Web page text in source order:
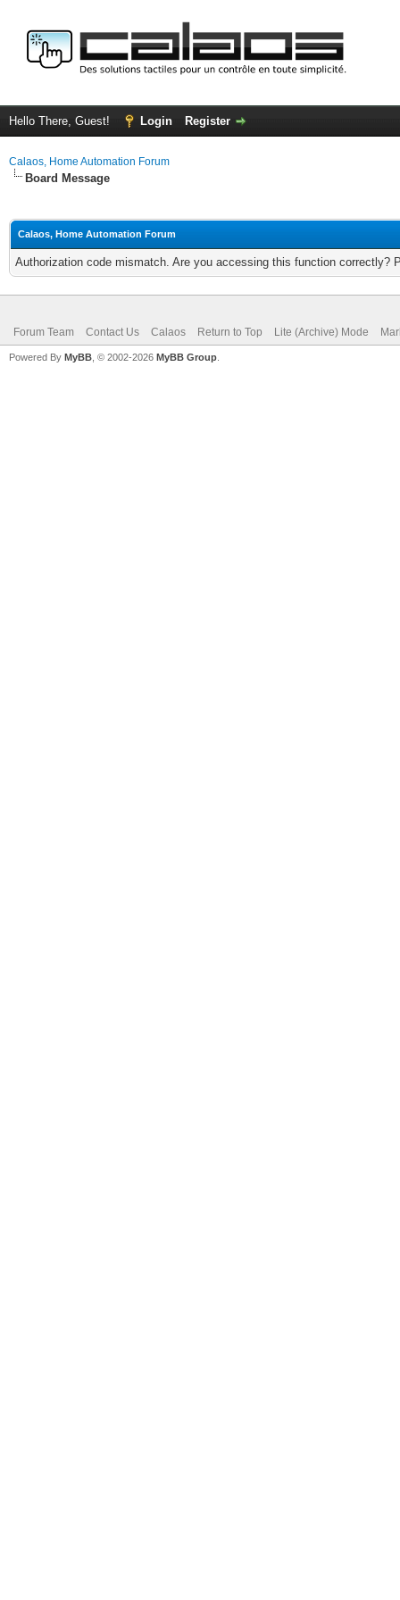
Hello There, Guest! Login Register
Calaos, Home Automation Forum
Board Message
Calaos, Home Automation Forum
Authorization code mismatch. Are you accessing this function correctly?
Forum Team Contact Us Calaos Return to Top Lite (Archive) Mode
Powered By MyBB , © 2002-2026 MyBB Group